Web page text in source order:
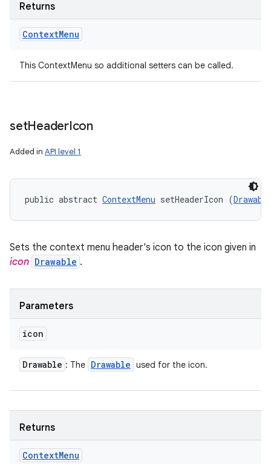
Returns
ContextMenu
This ContextMenu so additional setters can be called.
setHeaderIcon
Added in API level 1
public abstract ContextMenu setHeaderIcon (
Sets the context menu header's icon to the icon given in
icon Drawable .
Parameters
icon
Drawable : The Drawable used for the icon.
Returns
ContextMenu